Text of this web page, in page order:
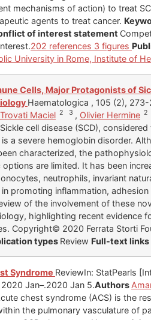
mechanisms of action) to treat
agents to treat cancer.
of interest statement
202 references 3 figures
University in Rome, Institute of
Cells, Major Protagonists of
Haematologica , 105 (2),
Maciel 2 3 , Olivier Hermine
Sickle cell disease (SCD),
a severe hemoglobin disorder.
characterized, the
are limited. It has been
neutrophils, invariant
promoting inflammation,
of the involvement of these
highlighting recent evidence
Copyright© 2020 Ferrata Storti
types Review Full-text links
Syndrome ReviewIn: StatPearls
Jan–.2020 Jan 5.Authors
chest syndrome (ACS) is the
the pulmonary vasculature of